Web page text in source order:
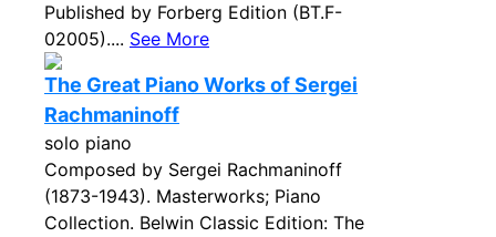
Published by Forberg Edition (BT.F-
02005).... See More
The Great Piano Works of Sergei
Rachmaninoff
solo piano
Composed by Sergei Rachmaninoff
(1873-1943). Masterworks; Piano
Collection. Belwin Classic Edition: The